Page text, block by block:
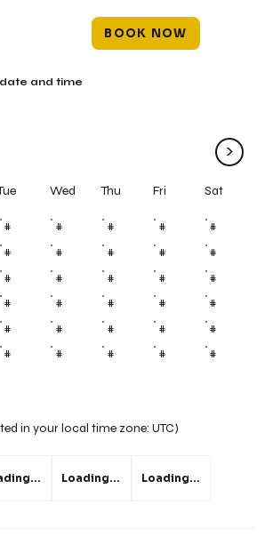
BOOK NOW
in your local time zone: UTC)
Loading... Loading...
>
Wed Thu Fri Sat
# # # # #
# # # # #
# # # # #
# # # # #
# # # # #
# # # # #
and time